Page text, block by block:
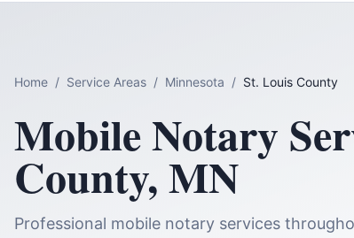
Home / Service Areas / Minnesota / St. Louis County
Mobile Notary
County,MN
Professional mobile notary services